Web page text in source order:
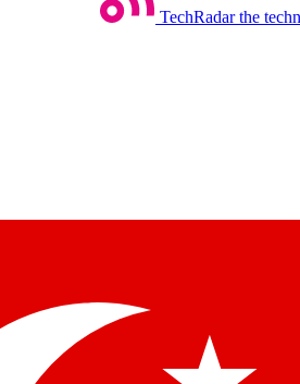
TechRadar the